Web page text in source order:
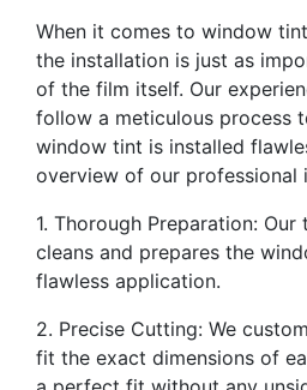
When it comes to window
the installation is just as
of the film itself. Our
follow a meticulous process
window tint is installed
overview of our professional
1. Thorough Preparation:
cleans and prepares the
flawless application.
2. Precise Cutting: We
fit the exact dimensions of